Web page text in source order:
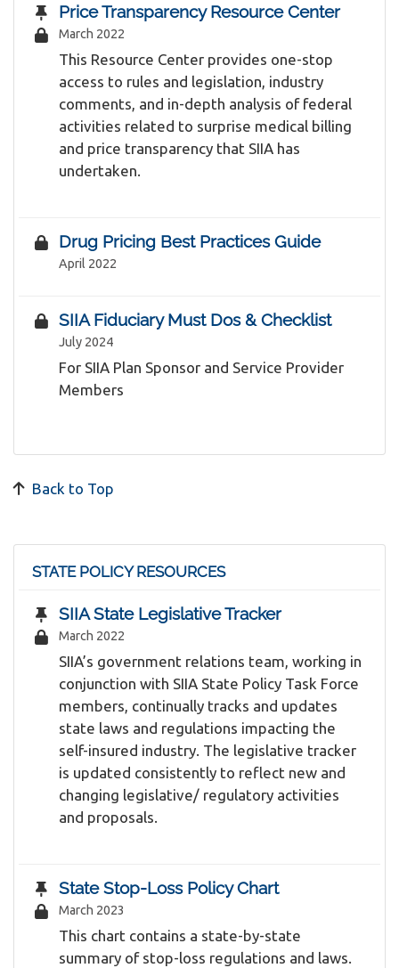
Price Transparency Resource Center
March 2022
This Resource Center provides one-stop
access to rules and legislation, industry
comments, and in-depth analysis of federal
activities related to surprise medical billing
and price transparency that SIIA has
undertaken.
Drug Pricing Best Practices Guide
April 2022
SIIA Fiduciary Must Dos & Checklist
July 2024
For SIIA Plan Sponsor and Service Provider
Members
Back to Top
STATE POLICY RESOURCES
SIIA State Legislative Tracker
March 2022
SIIA’s government relations team, working in
conjunction with SIIA State Policy Task Force
members, continually tracks and updates
state laws and regulations impacting the
self-insured industry. The legislative tracker
is updated consistently to reflect new and
changing legislative/ regulatory activities
and proposals.
State Stop-Loss Policy Chart
March 2023
This chart contains a state-by-state
summary of stop-loss regulations and laws.